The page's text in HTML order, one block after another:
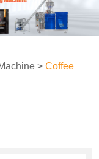
>Coffee